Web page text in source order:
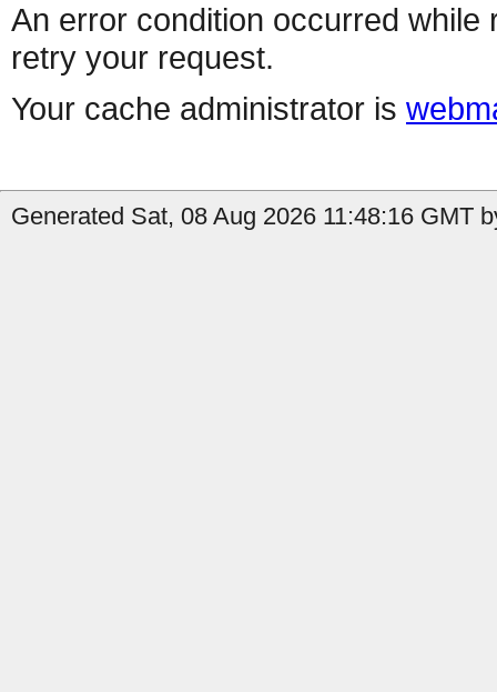
An error condition occurred
retry your request.
Your cache administrator is
Generated Sat, 08 Aug 2026 11:48:16 GMT